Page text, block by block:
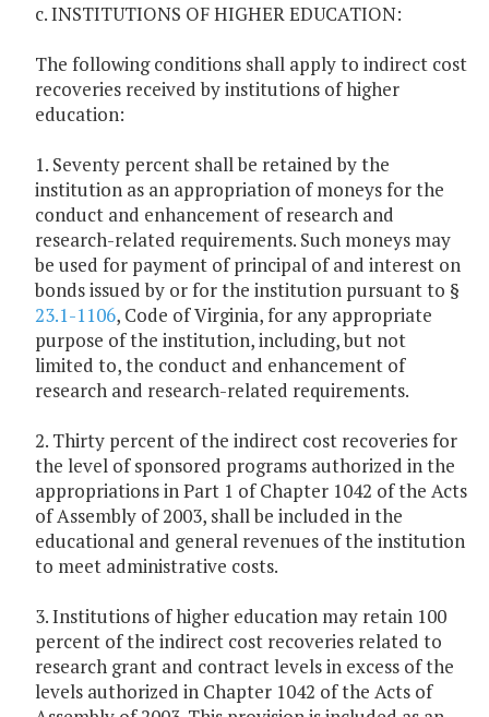
c. INSTITUTIONS OF HIGHER EDUCATION:
The following conditions shall apply to indirect cost
recoveries received by institutions of higher
education:
1. Seventy percent shall be retained by the
institution as an appropriation of moneys for the
conduct and enhancement of research and
research-related requirements. Such moneys may
be used for payment of principal of and interest on
bonds issued by or for the institution pursuant to §
23.1-1106, Code of Virginia, for any appropriate
purpose of the institution, including, but not
limited to, the conduct and enhancement of
research and research-related requirements.
2. Thirty percent of the indirect cost recoveries for
the level of sponsored programs authorized in the
appropriations in Part 1 of Chapter 1042 of the Acts
of Assembly of 2003, shall be included in the
educational and general revenues of the institution
to meet administrative costs.
3. Institutions of higher education may retain 100
percent of the indirect cost recoveries related to
research grant and contract levels in excess of the
levels authorized in Chapter 1042 of the Acts of